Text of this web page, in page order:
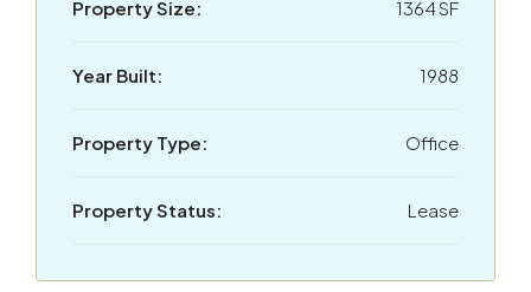
Property Size: 1364 SF
Year Built: 1988
Property Type: Office
Property Status: Lease